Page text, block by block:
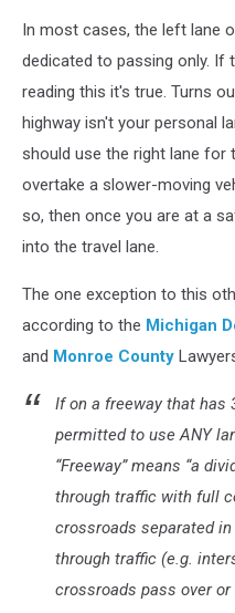
In most cases, the left lane
dedicated to passing only. If
reading this it's true. Turns
highway isn't your personal
should use the right lane for
overtake a slower-moving
so, then once you are at a
into the travel lane.
The one exception to this
according to the Michigan
and Monroe County
If on a freeway that has
permitted to use ANY
“Freeway” means “a
through traffic with full
crossroads separated
through traffic (e.g.
crossroads pass over or